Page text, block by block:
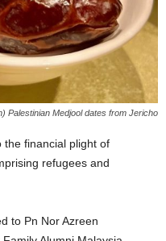
Palestinian Medjool dates from Jericho
the financial plight of
refugees and
to Pn Nor Azreen